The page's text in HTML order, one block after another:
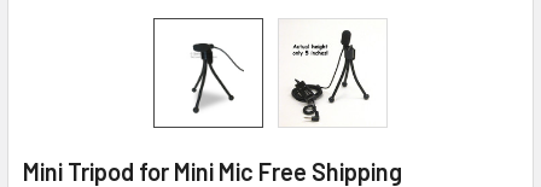
Mini Tripod for Mini Mic Free Shipping